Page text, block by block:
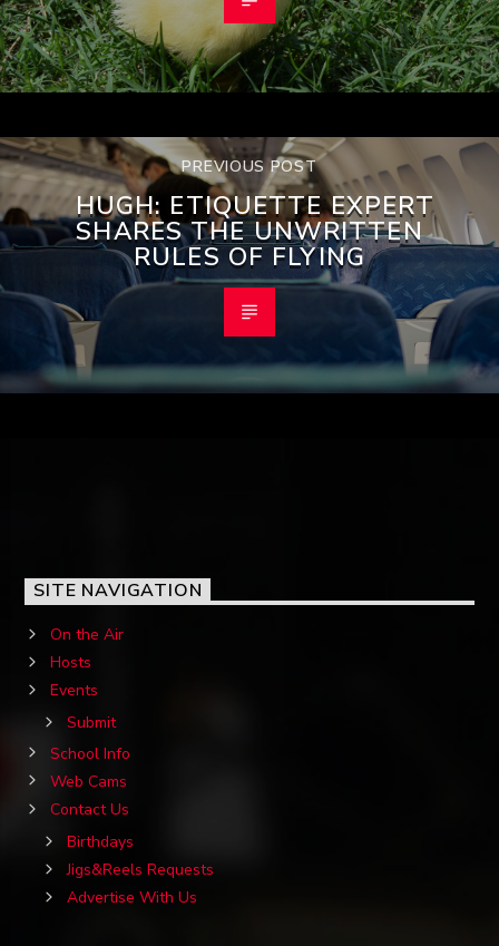
PREVIOUS POST
HUGH: ETIQUETTE EXPERT
SHARES THE UNWRITTEN
RULES OF FLYING
SITE NAVIGATION
On the Air
Hosts
Events
Submit
School Info
Web Cams
Contact Us
Birthdays
Jigs&Reels Requests
Advertise With Us